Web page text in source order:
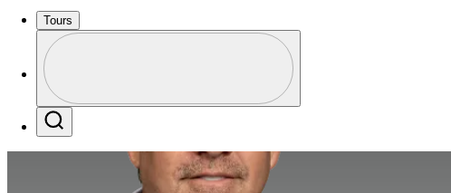
Tours
Profile / PGA Tour Pass Logo